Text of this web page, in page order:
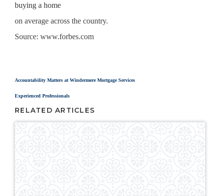
buying a home
on average across the country.
Source: www.forbes.com
Accountability Matters at Windermere Mortgage Services
Experienced Professionals
RELATED ARTICLES